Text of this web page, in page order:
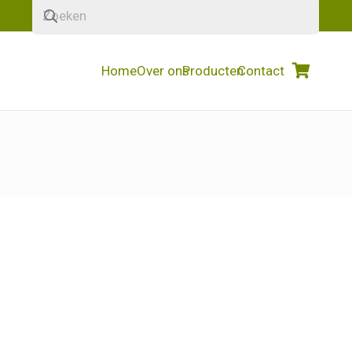
HomeOver onsProductenContact